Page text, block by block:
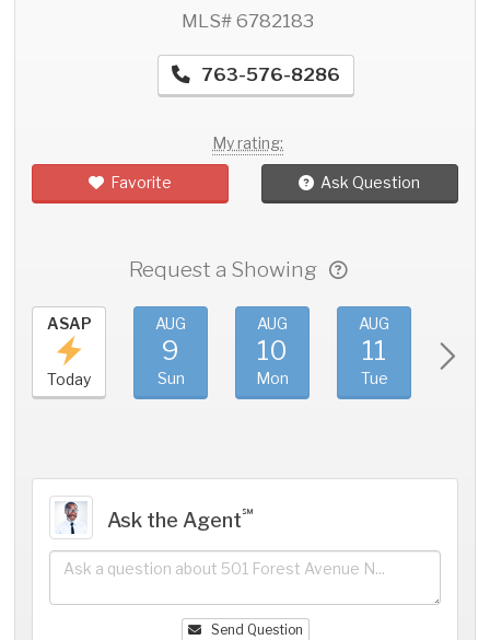
MLS# 6782183
763-576-8286
My rating:
Favorite Ask Question
Request a Showing
ASAP
Today
AUG
9
Sun
AUG
10
Mon
AUG
11
Tue
Ask the Agent℠
Send Question